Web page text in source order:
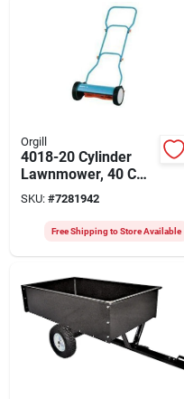
Orgill
4018-20 Cylinder
Lawnmower, 40 Cm
Cutting Width, 4
Adjustable Heights
SKU: #7281942
Free Shipping to Store Available